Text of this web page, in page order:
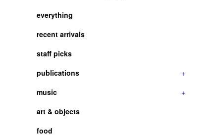
everything
recent arrivals
staff picks
publications
+
music
+
art & objects
food